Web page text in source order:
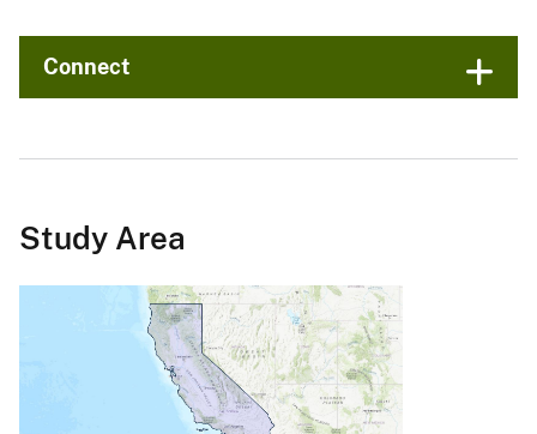
Connect
Study Area